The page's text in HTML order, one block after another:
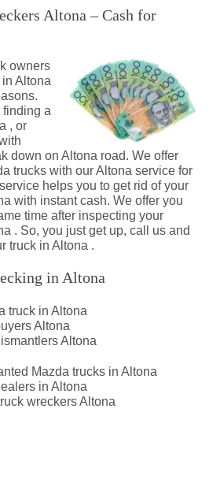
Altona – Cash for
owners
in Altona
finding a
, or
down on Altona road. We offer
trucks with our Altona service for
helps you to get rid of your
with instant cash. We offer you
time after inspecting your
. So, you just get up, call us and
truck in Altona .
in Altona
truck in Altona
Altona
Altona
Mazda trucks in Altona
in Altona
wreckers Altona